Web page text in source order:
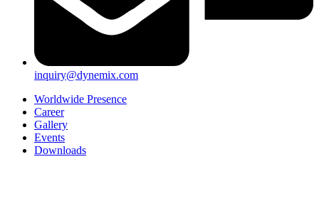
inquiry@dynemix.com
Worldwide Presence
Career
Gallery
Events
Downloads